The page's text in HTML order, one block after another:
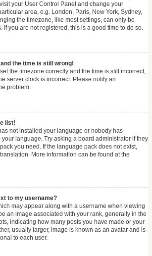
your User Control Panel and change your
area, e.g. London, Paris, New York, Sydney,
the timezone, like most settings, can only be
If you are not registered, this is a good time to do so.
and the time is still wrong!
the timezone correctly and the time is still incorrect,
server clock is incorrect. Please notify an
problem.
list!
not installed your language or nobody has
language. Try asking a board administrator if they
you need. If the language pack does not exist,
More information can be found at the
to my username?
may appear along with a username when viewing
an image associated with your rank, generally in the
indicating how many posts you have made or your
usually larger, image is known as an avatar and is
to each user.